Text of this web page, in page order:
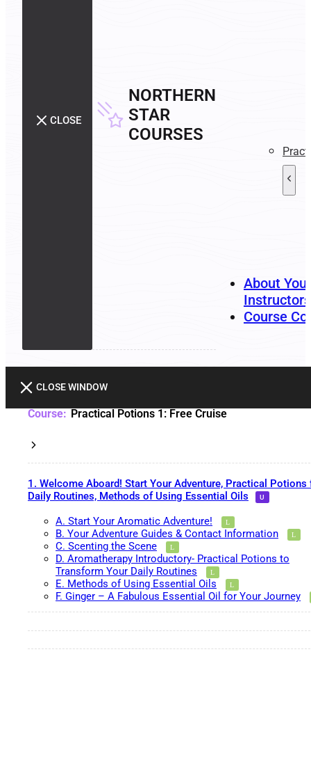
CLOSE
NORTHERN
STAR
COURSES
About Your
Instructors
Course
CLOSE WINDOW
Practical Potions 1: Free Cruise
1. Welcome Aboard! Start Your Adventure, Practical Potions
Daily Routines, Methods of Using Essential Oils
A. Start Your Aromatic Adventure!
B. Your Adventure Guides & Contact Information
C. Scenting the Scene
D. Aromatherapy Introductory- Practical Potions to
Transform Your Daily Routines
E. Methods of Using Essential Oils
F. Ginger – A Fabulous Essential Oil for Your Journey